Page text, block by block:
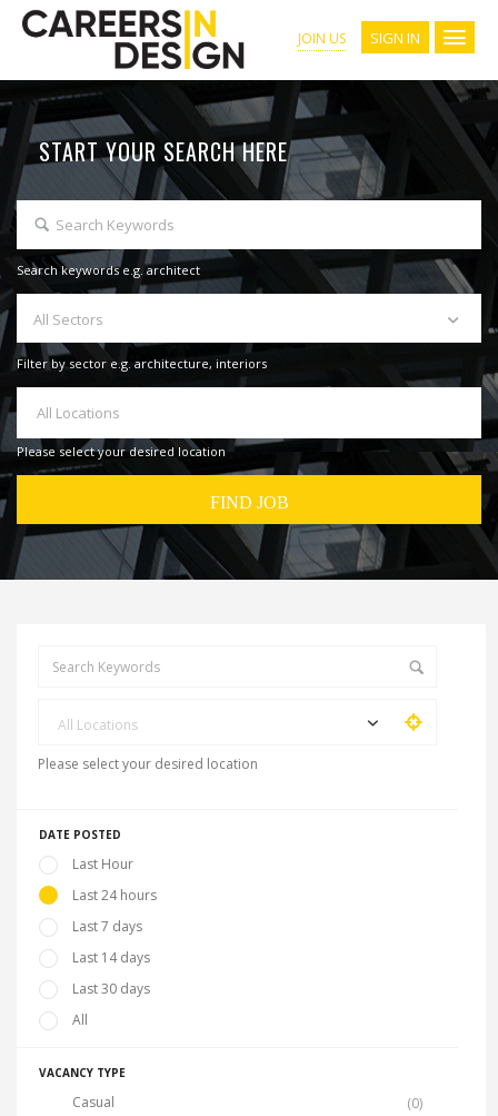
JOIN US SIGN IN
START YOUR SEARCH HERE
Search keywords e.g. architect
All Sectors
Filter by sector e.g. architecture, interiors
All Locations
Please select your desired location
All Locations
Please select your desired location
DATE POSTED
Last Hour
Last 24 hours
Last 7 days
Last 14 days
Last 30 days
All
VACANCY TYPE
Casual
(0)